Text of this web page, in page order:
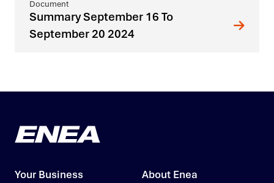
Summary September 16 To
September 20 2024
Your Business
About Enea